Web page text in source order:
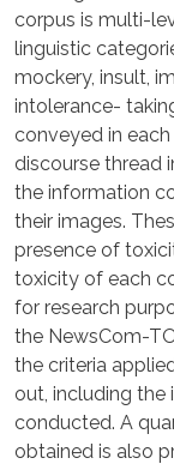
corpus is multi-
linguistic
mockery, insult,
intolerance-
conveyed in
discourse thread
the information
their images.
presence of
toxicity of each
for research
the NewsCom-
the criteria
out, including the
conducted. A
obtained is also